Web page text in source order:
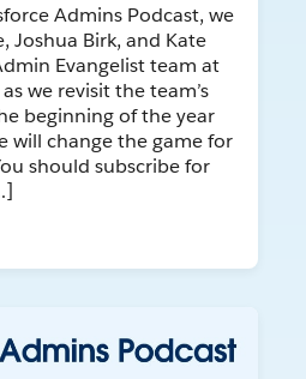
Admins Podcast, we
Joshua Birk, and Kate
Evangelist team at
we revisit the team’s
beginning of the year
will change the game for
should subscribe for